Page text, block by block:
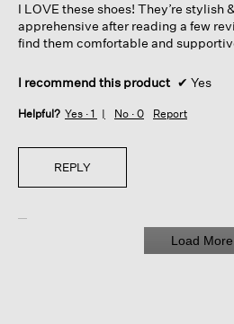
stars.
I LOVE these shoes! They’re stylish
apprehensive after reading a few
find them comfortable and
I recommend this product ✔ Yes
Helpful? Yes · 1 No · 0 Report
REPLY
Load More